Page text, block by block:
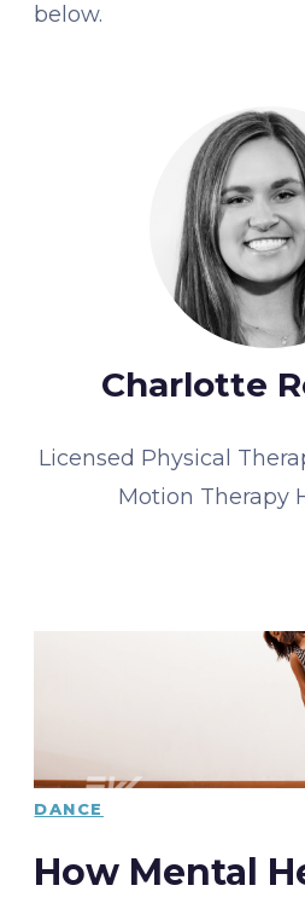
below.
Charlotte
Licensed Physical
Motion Therapy
DANCE
How Mental